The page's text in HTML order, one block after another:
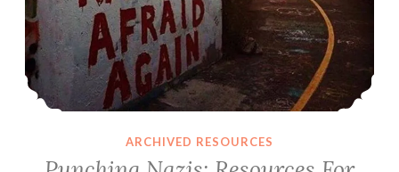
ARCHIVED RESOURCES